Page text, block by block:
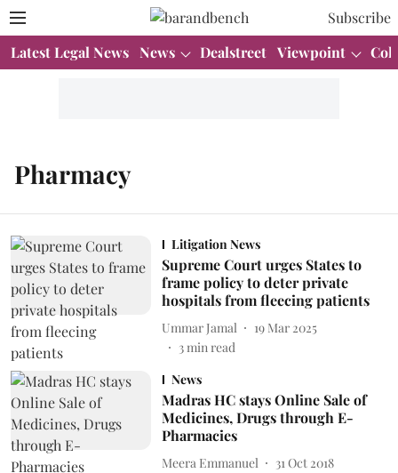
Subscribe
Latest Legal News News Dealstreet Viewpoint
Pharmacy
Litigation News
Supreme Court urges States to
frame policy to deter private
hospitals from fleecing patients
Ummar Jamal
19 Mar 2025
3min read
News
Madras HC stays Online Sale of
Medicines, Drugs through E-
Pharmacies
Meera Emmanuel
31 Oct 2018